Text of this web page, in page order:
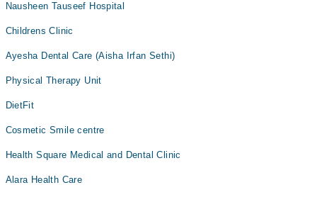
Nausheen Tauseef Hospital
Childrens Clinic
Ayesha Dental Care (Aisha Irfan Sethi)
Physical Therapy Unit
DietFit
Cosmetic Smile centre
Health Square Medical and Dental Clinic
Alara Health Care